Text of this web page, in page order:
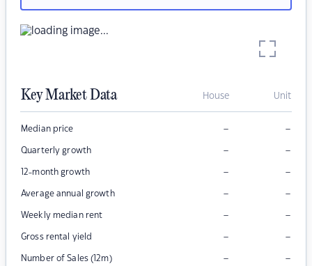
Key Market Data House Unit
Median price – –
Quarterly growth – –
12-month growth – –
Average annual growth – –
Weekly median rent – –
Gross rental yield – –
Number of Sales (12m) – –